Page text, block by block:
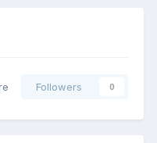
Followers 0